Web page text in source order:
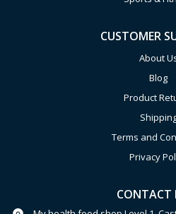
CUSTOMER
About
Blog
Product
Terms and
Privacy
CONTACT